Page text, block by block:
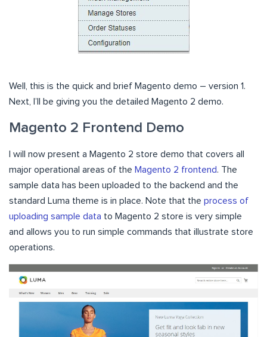
Well, this is the quick and brief Magento demo – version 1.
Next, I’ll be giving you the detailed Magento 2 demo.
Magento 2 Frontend Demo
I will now present a Magento 2 store demo that covers all
major operational areas of the Magento 2 frontend. The
sample data has been uploaded to the backend and the
standard Luma theme is in place. Note that the process of
uploading sample data to Magento 2 store is very simple
and allows you to run simple commands that illustrate store
operations.